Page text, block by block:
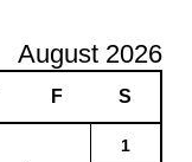
August 2026
F S
1